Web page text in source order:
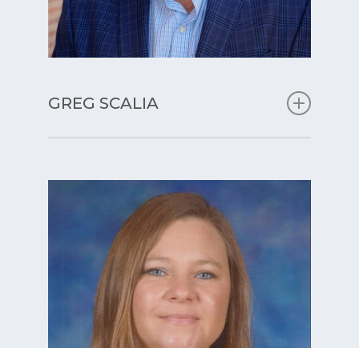
GREG SCALIA
With over 32 years of experience in
education and school leadership, I
remain committed to the belief that
every child is capable of achieving
great things when supported in a
nurturing, structured, and
challenging environment. As
principal, my mission is to foster